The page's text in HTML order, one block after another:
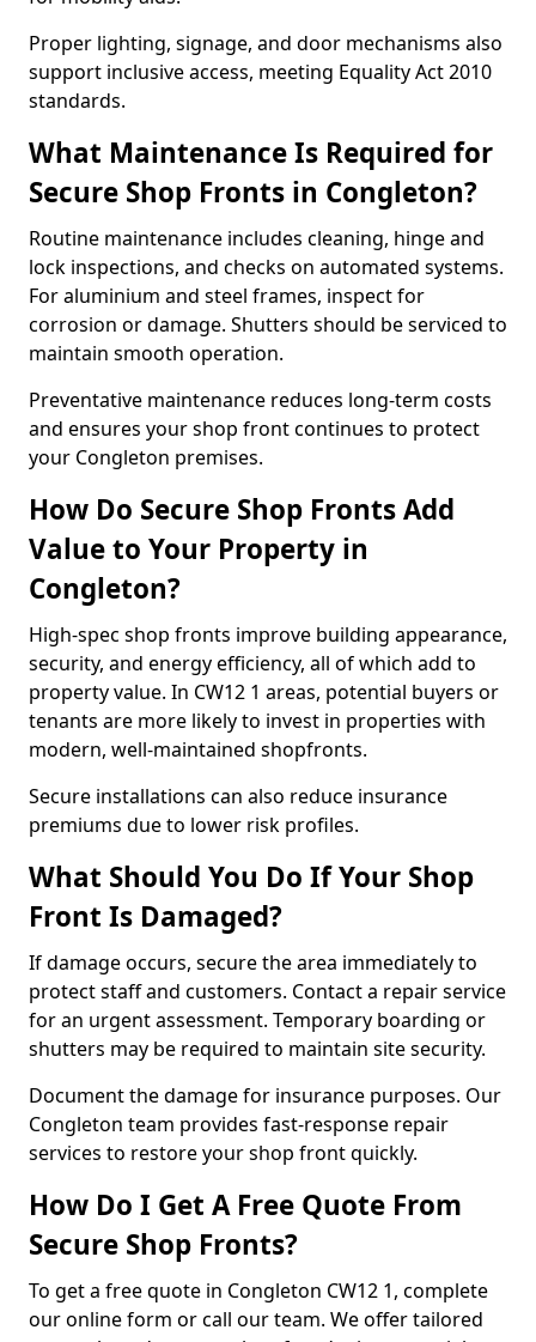
Proper lighting, signage, and door mechanisms also
support inclusive access, meeting Equality Act 2010
standards.
What Maintenance Is Required for
Secure Shop Fronts in Congleton?
Routine maintenance includes cleaning, hinge and
lock inspections, and checks on automated systems.
For aluminium and steel frames, inspect for
corrosion or damage. Shutters should be serviced to
maintain smooth operation.
Preventative maintenance reduces long-term costs
and ensures your shop front continues to protect
your Congleton premises.
How Do Secure Shop Fronts Add
Value to Your Property in
Congleton?
High-spec shop fronts improve building appearance,
security, and energy efficiency, all of which add to
property value. In CW12 1 areas, potential buyers or
tenants are more likely to invest in properties with
modern, well-maintained shopfronts.
Secure installations can also reduce insurance
premiums due to lower risk profiles.
What Should You Do If Your Shop
Front Is Damaged?
If damage occurs, secure the area immediately to
protect staff and customers. Contact a repair service
for an urgent assessment. Temporary boarding or
shutters may be required to maintain site security.
Document the damage for insurance purposes. Our
Congleton team provides fast-response repair
services to restore your shop front quickly.
How Do I Get A Free Quote From
Secure Shop Fronts?
To get a free quote in Congleton CW12 1, complete
our online form or call our team. We offer tailored